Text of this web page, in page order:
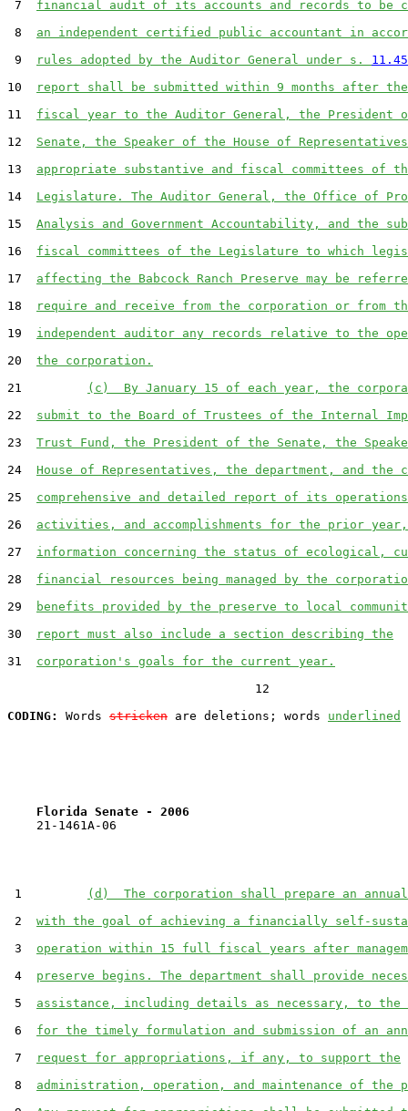
7 financial audit of its accounts and records to be
8 an independent certified public accountant in
9
rules adopted by the Auditor General under s. 11.45
10
report shall be submitted within 9 months after
11 fiscal year to the Auditor General, the President
12 Senate, the Speaker of the House of
13 appropriate substantive and fiscal committees of
14 Legislature. The Auditor General, the Office of
15 Analysis and Government Accountability, and the
16 fiscal committees of the Legislature to which
17 affecting the Babcock Ranch Preserve may be
18
require and receive from the corporation or from
19 independent auditor any records relative to the
20 the corporation.
21
(c)  By January 15 of each year, the
22 submit to the Board of Trustees of the Internal
23 Trust Fund, the President of the Senate, the
24 House of Representatives, the department, and the
25 comprehensive and detailed report of its
26 activities, and accomplishments for the prior
27 information concerning the status of ecological,
28 financial resources being managed by the
29
benefits provided by the preserve to local
30
report must also include a section describing the
31 corporation's goals for the current year.
                                  12
CODING:
Words stricken are deletions; words underlined
Florida Senate - 2006
    21-1461A-06
1
(d)  The corporation shall prepare an
2 with the goal of achieving a financially self-
3 operation within 15 full fiscal years after
4 preserve begins. The department shall provide
5 assistance, including details as necessary, to the
6 for the timely formulation and submission of an
7
request for appropriations, if any, to support the
8 administration, operation, and maintenance of the